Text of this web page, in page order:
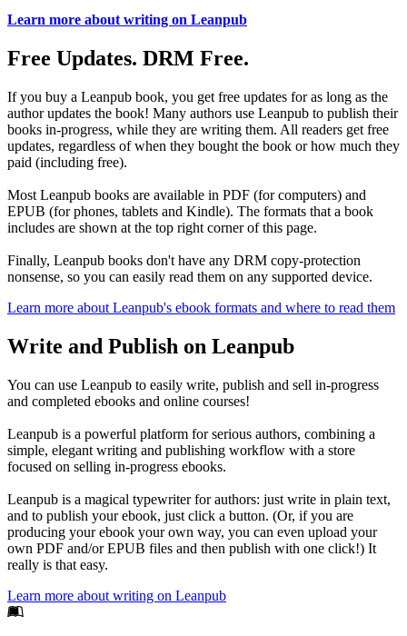
Learn more about writing on Leanpub
Free Updates. DRM Free.
If you buy a Leanpub book, you get free updates for as long as the
author updates the book! Many authors use Leanpub to publish their
books in-progress, while they are writing them. All readers get free
updates, regardless of when they bought the book or how much they
paid (including free).
Most Leanpub books are available in PDF (for computers) and
EPUB (for phones, tablets and Kindle). The formats that a book
includes are shown at the top right corner of this page.
Finally, Leanpub books don't have any DRM copy-protection
nonsense, so you can easily read them on any supported device.
Learn more about Leanpub's ebook formats and where to read them
Write and Publish on Leanpub
You can use Leanpub to easily write, publish and sell in-progress
and completed ebooks and online courses!
Leanpub is a powerful platform for serious authors, combining a
simple, elegant writing and publishing workflow with a store
focused on selling in-progress ebooks.
Leanpub is a magical typewriter for authors: just write in plain text,
and to publish your ebook, just click a button. (Or, if you are
producing your ebook your own way, you can even upload your
own PDF and/or EPUB files and then publish with one click!) It
really is that easy.
Learn more about writing on Leanpub
Footer